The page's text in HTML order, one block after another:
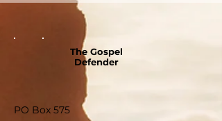
The Gospel
Defender
PO Box 575